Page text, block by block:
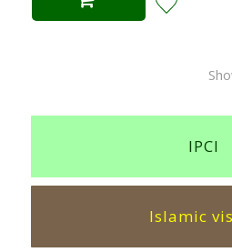
IPCI
Islamic